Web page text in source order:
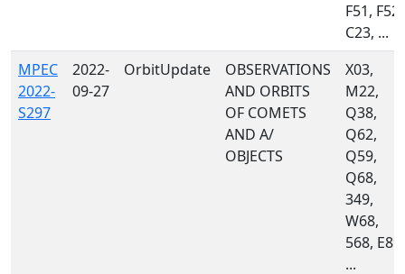
F51, F52,
C23, ...
MPEC
2022-
S297
2022-
09-27
OrbitUpdate
OBSERVATIONS
AND ORBITS
OF COMETS
AND A/
OBJECTS
X03,
M22,
Q38,
Q62,
Q59,
Q68,
349,
W68,
568, E89,
...